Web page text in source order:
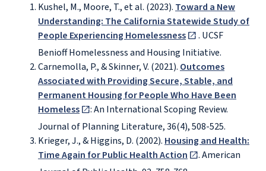
Kushel, M., Moore, T., et al. (2023). Toward a New
Understanding: The California Statewide Study of
People Experiencing Homelessness
. UCSF
Benioff Homelessness and Housing Initiative.
Carnemolla, P., & Skinner, V. (2021). Outcomes
Associated with Providing Secure, Stable, and
Permanent Housing for People Who Have Been
Homeless
: An International Scoping Review.
Journal of Planning Literature, 36(4), 508-525.
Krieger, J., & Higgins, D. (2002). Housing and Health:
Time Again for Public Health Action
. American